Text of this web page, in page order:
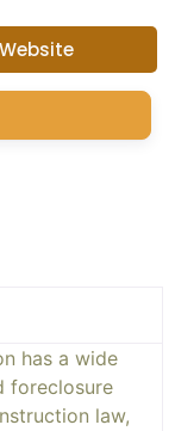
Website
has a wide
foreclosure
law,